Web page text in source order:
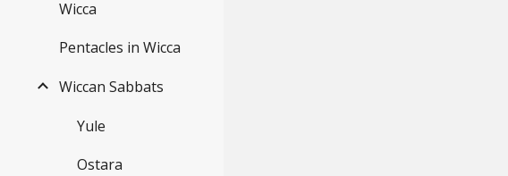
Wicca
Pentacles in Wicca
Wiccan Sabbats
Yule
Ostara